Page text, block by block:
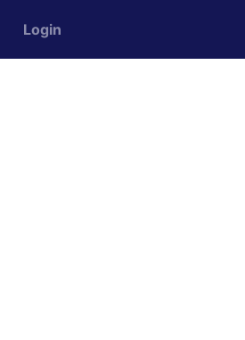
Login